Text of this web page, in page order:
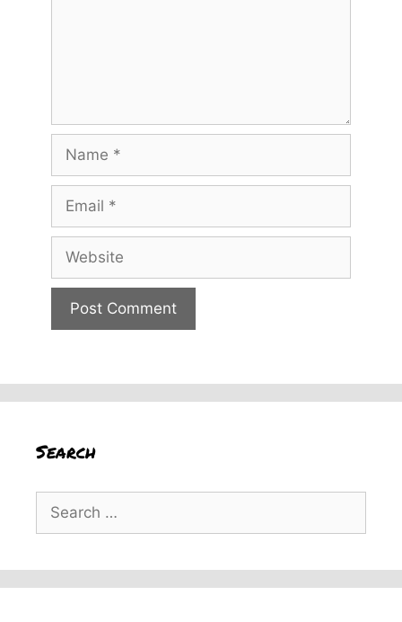
Search
Search
for: